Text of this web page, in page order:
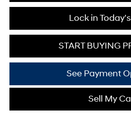
Lock in
START BUYING
See Payment
Sell My